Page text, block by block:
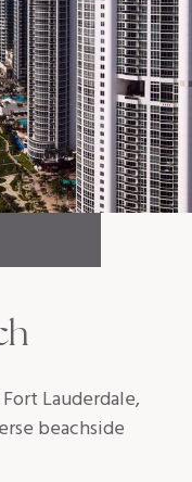
Lauderdale,
beachside